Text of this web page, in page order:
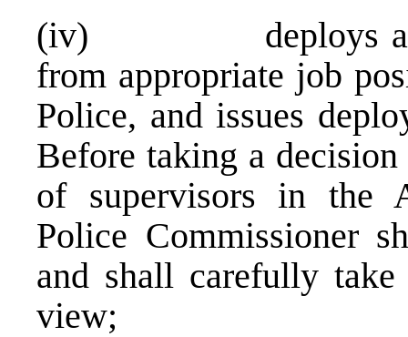
(iv) deploys and
from appropriate job
Police, and issues
Before taking a
of supervisors in the
Police Commissioner
and shall carefully take
view;